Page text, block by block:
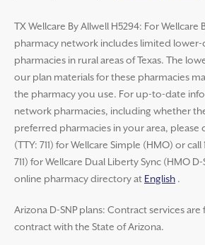
TX Wellcare By Allwell H5294: For Wellcare
pharmacy network includes limited
pharmacies in rural areas of Texas. The
our plan materials for these pharmacies
the pharmacy you use. For up-to-date
network pharmacies, including whether
preferred pharmacies in your area, please
(TTY: 711) for Wellcare Simple (HMO) or call
711) for Wellcare Dual Liberty Sync (HMO
online pharmacy directory at English .
Arizona D-SNP plans: Contract services
contract with the State of Arizona.